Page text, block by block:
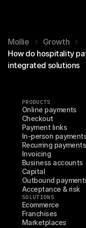
Mollie
Growth
How do hospitality
integrated solutions
PRODUCTS
Online payments
Checkout
Payment links
In-person
Recurring payments
Invoicing
Business accounts
Capital
Outbound
Acceptance & risk
SOLUTIONS
Ecommerce
Franchises
Marketplaces